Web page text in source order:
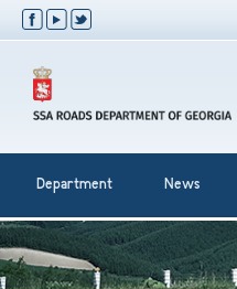
Department News